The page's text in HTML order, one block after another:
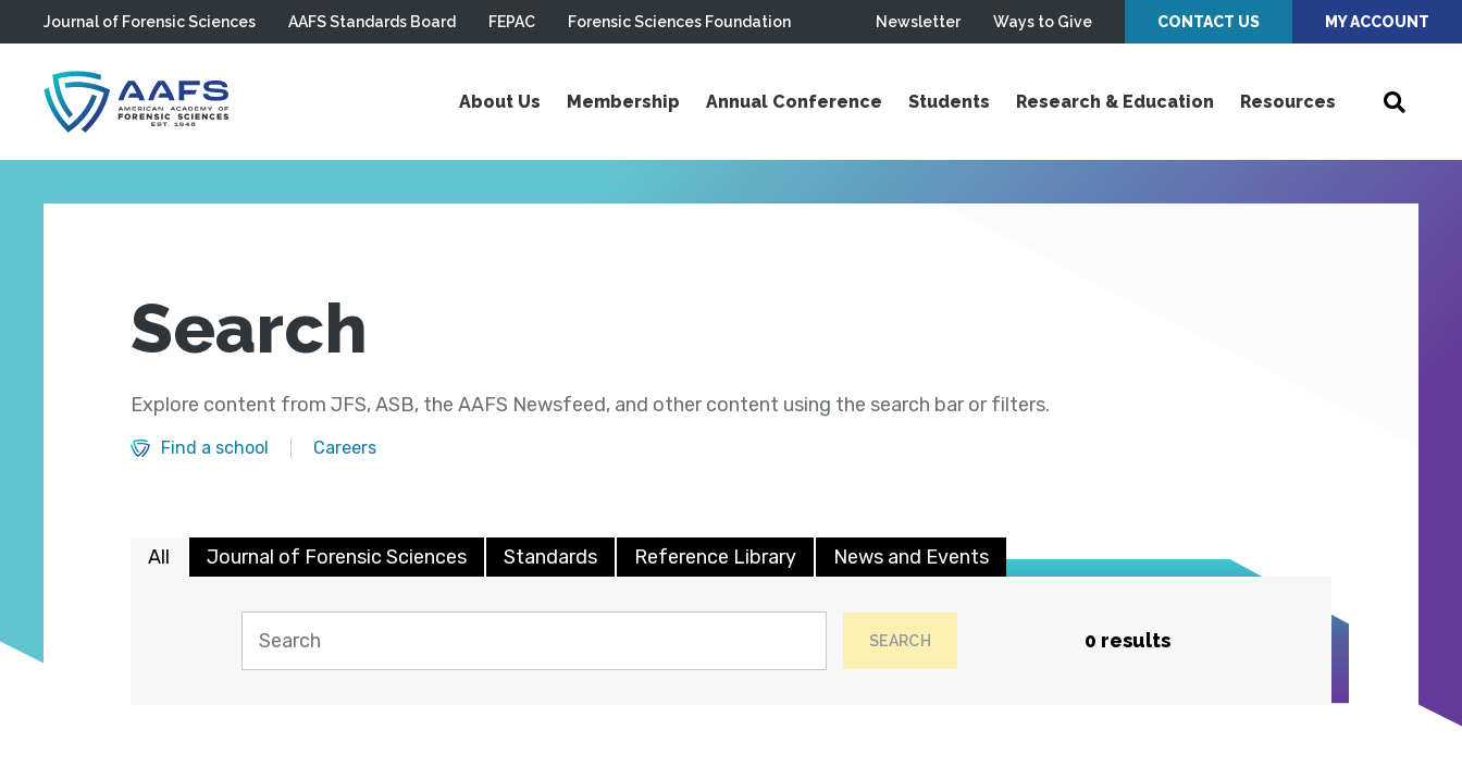
Skip to main content
Journal of Forensic Sciences AAFS Standards Board FEPAC Forensic Sciences Foundation Newsletter Ways to Give CONTACT US MY ACCOUNT
About Us Membership Annual Conference Students Research & Education Resources
Search
Explore content from JFS, ASB, the AAFS Newsfeed, and other content using the search bar or filters.
Find a school Careers
All Journal of Forensic Sciences Standards Reference Library News and Events
SEARCH 0 results